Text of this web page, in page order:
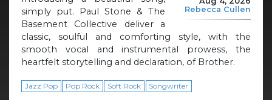
Rebecca Cullen
simply put. Paul Stone & The
Basement Collective deliver a
classic, soulful and comforting style, with the
smooth vocal and instrumental prowess, the
heartfelt storytelling and declaration, of Brother.
Jazz Pop Pop Rock Soft Rock Songwriter